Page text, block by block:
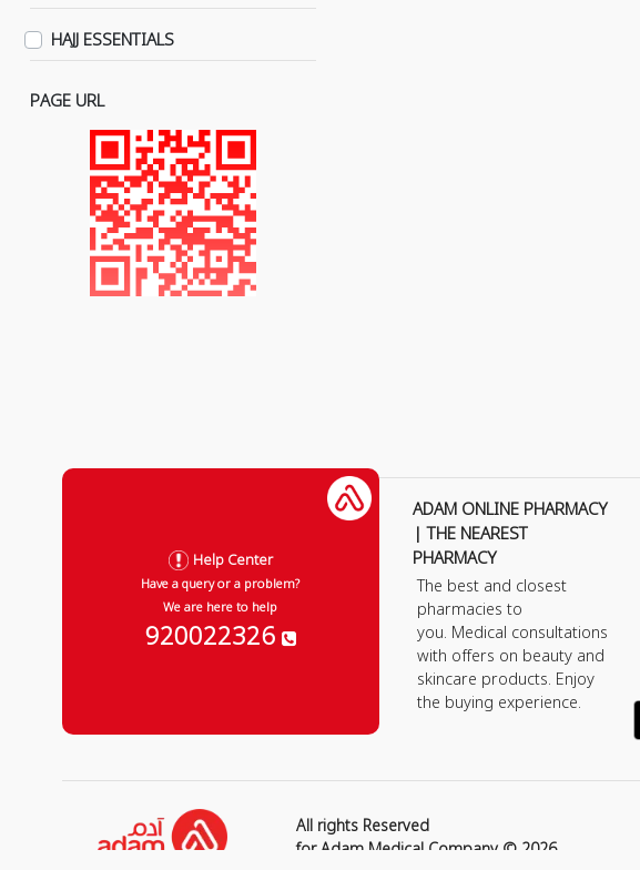
HAJJ ESSENTIALS
PAGE URL
Help Center
Have a query or a problem?
We are here to help
920022326
ADAM ONLINE PHARMACY
| THE NEAREST
PHARMACY
The best and closest
pharmacies to
you. Medical consultations
with offers on beauty and
skincare products. Enjoy
the buying experience.
All rights Reserved
for Adam Medical Company © 2026